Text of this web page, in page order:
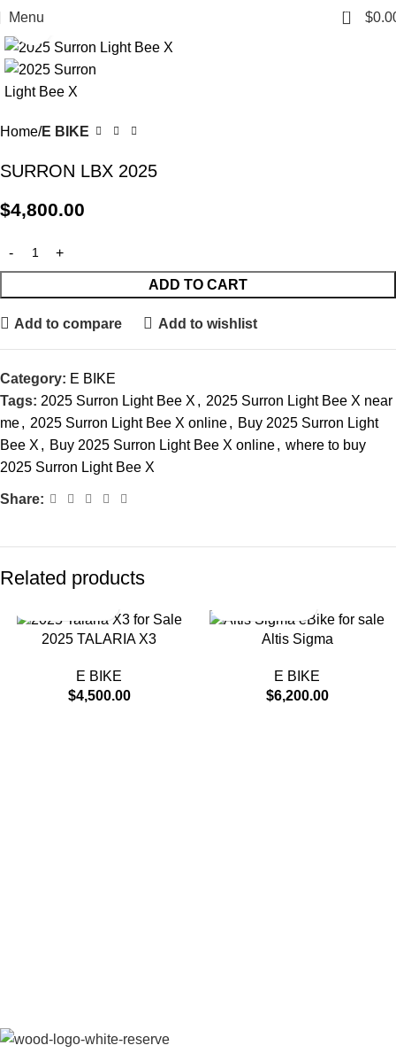
Menu 0 $
Home E BIKE
SURRON LBX 2025
$4,800.00
ADD TO CART
Add to compare Add to wishlist
Category: E BIKE
Tags: 2025 Surron Light Bee X , 2025 Surron Light Bee X near
me, 2025 Surron Light Bee X online, Buy 2025 Surron Light
Bee X , Buy 2025 Surron Light Bee X online, where to buy
2025 Surron Light Bee X
Share:
Related products
2025 TALARIA X3
E BIKE
$4,500.00
Altis Sigma
E BIKE
$6,200.00